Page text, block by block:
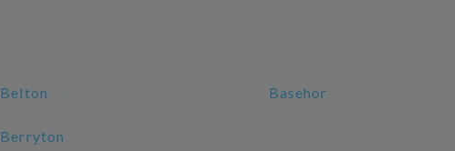
Belton Basehor
Berryton